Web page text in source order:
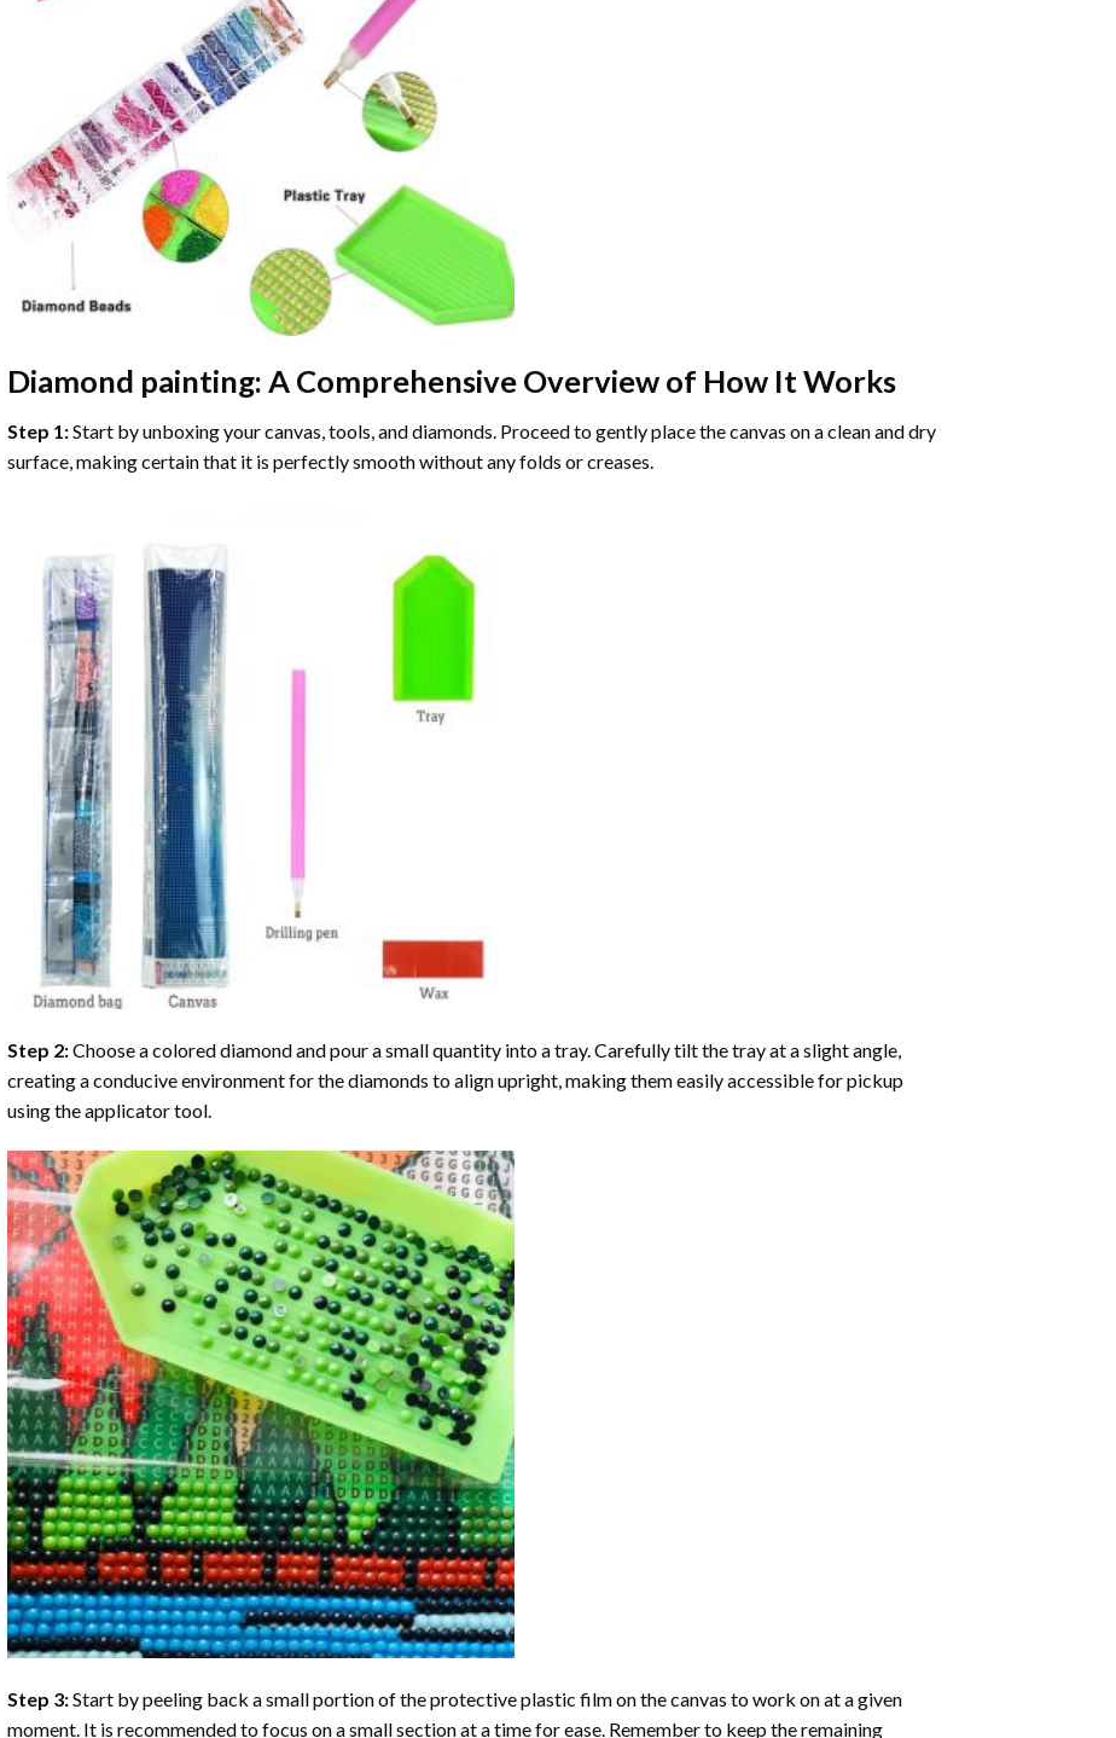
Diamond painting: A Comprehensive Overview of How It Works
Step 1:Start by unboxing your canvas, tools, and diamonds. Proceed to gently place the canvas on a clean and dry
surface, making certain that it is perfectly smooth without any folds or creases.
Step 2:Choose a colored diamond and pour a small quantity into a tray. Carefully tilt the tray at a slight angle,
creating a conducive environment for the diamonds to align upright, making them easily accessible for pickup
using the applicator tool.
Step 3:Start by peeling back a small portion of the protective plastic film on the canvas to work on at a given
moment. It is recommended to focus on a small section at a time for ease. Remember to keep the remaining